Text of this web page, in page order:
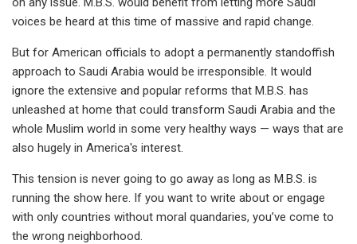
voices be heard at this time of massive and rapid change.
But for American officials to adopt a permanently standoffish
approach to Saudi Arabia would be irresponsible. It would
ignore the extensive and popular reforms that M.B.S. has
unleashed at home that could transform Saudi Arabia and the
whole Muslim world in some very healthy ways — ways that are
also hugely in America's interest.
This tension is never going to go away as long as M.B.S. is
running the show here. If you want to write about or engage
with only countries without moral quandaries, you’ve come to
the wrong neighborhood.